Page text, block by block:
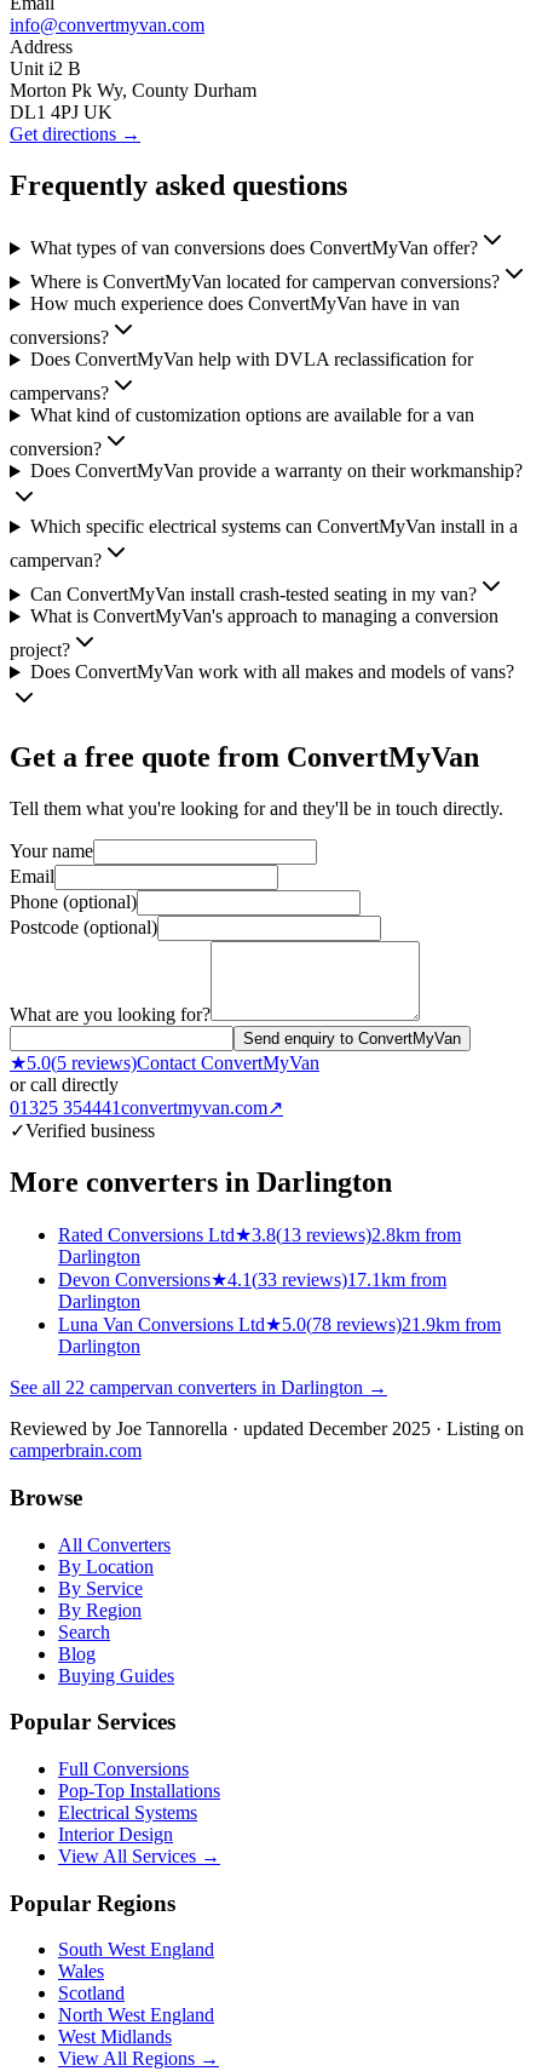
info@convertmyvan.com
Address
Unit i2 B
Morton Pk Wy, County Durham
DL1 4PJ UK
Get directions →
Frequently asked questions
What types of van conversions does ConvertMyVan offer?
Where is ConvertMyVan located for campervan conversions?
How much experience does ConvertMyVan have in van
conversions?
Does ConvertMyVan help with DVLA reclassification for
campervans?
What kind of customization options are available for a van
conversion?
Does ConvertMyVan provide a warranty on their workmanship?
Which specific electrical systems can ConvertMyVan install in a
campervan?
Can ConvertMyVan install crash-tested seating in my van?
What is ConvertMyVan's approach to managing a conversion
project?
Does ConvertMyVan work with all makes and models of vans?
Get a free quote from ConvertMyVan
Tell them what you're looking for and they'll be in touch directly.
Your name
Email
Phone (optional)
Postcode (optional)
What are you looking for?
Send enquiry to ConvertMyVan
★5.0(5 reviews)Contact ConvertMyVan
or call directly
01325 354441convertmyvan.com↗
✓Verified business
More converters in Darlington
Rated Conversions Ltd★3.8(13 reviews)2.8km from
Darlington
Devon Conversions★4.1(33 reviews)17.1km from
Darlington
Luna Van Conversions Ltd★5.0(78 reviews)21.9km from
Darlington
See all 22 campervan converters in Darlington →
Reviewed by Joe Tannorella · updated December 2025 · Listing on
camperbrain.com
Browse
All Converters
By Location
By Service
By Region
Search
Blog
Buying Guides
Popular Services
Full Conversions
Pop-Top Installations
Electrical Systems
Interior Design
View All Services →
Popular Regions
South West England
Wales
Scotland
North West England
West Midlands
View All Regions →